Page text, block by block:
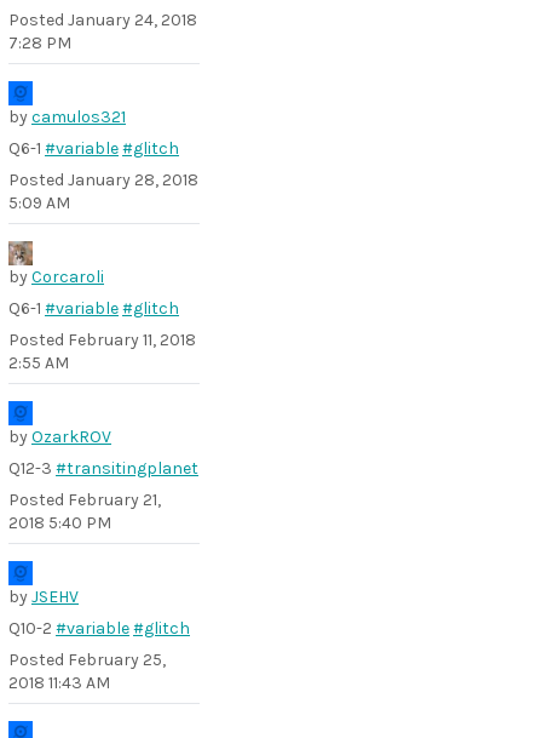
Posted January 24, 2018
7:28 PM
bycamulos321
Q6-1 #variable#glitch
Posted January 28, 2018
5:09 AM
byCorcaroli
Q6-1 #variable#glitch
Posted February 11, 2018
2:55 AM
byOzarkROV
Q12-3 #transitingplanet
Posted February 21,
2018 5:40 PM
byJSEHV
Q10-2 #variable#glitch
Posted February 25,
2018 11:43 AM